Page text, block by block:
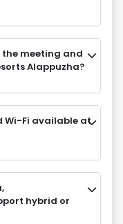
meeting and
Alappuzha?
Wi-Fi available at
hybrid or